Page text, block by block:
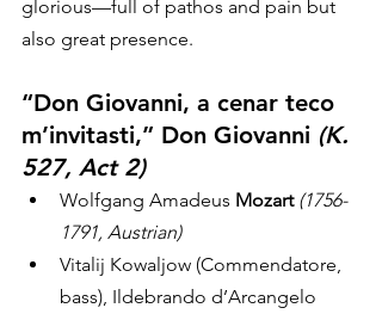
glorious—full of pathos and pain but
also great presence.
“Don Giovanni, a cenar teco
m’invitasti,” Don Giovanni (K.
527, Act 2)
Wolfgang Amadeus Mozart (1756-
1791, Austrian)
Vitalij Kowaljow (Commendatore,
bass), Ildebrando d’Arcangelo